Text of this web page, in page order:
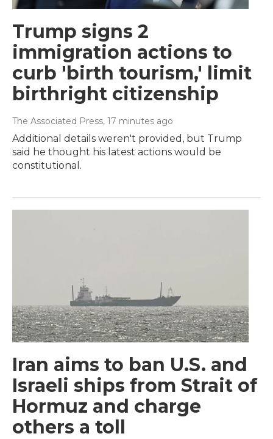
Trump signs 2
immigration actions to
curb 'birth tourism,' limit
birthright citizenship
The Associated Press, 17 minutes ago
Additional details weren't provided, but Trump
said he thought his latest actions would be
constitutional.
Iran aims to ban U.S. and
Israeli ships from Strait of
Hormuz and charge
others a toll